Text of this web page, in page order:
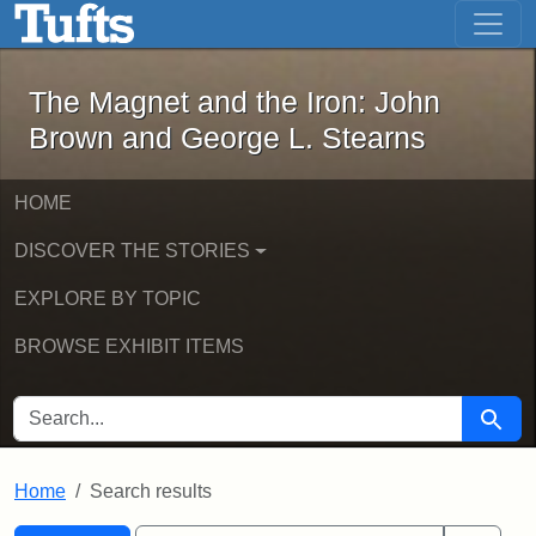
Skip to main content Skip to first result
The Magnet and the Iron: John
The Magnet and the Iron: John
Brown and George L. Stearns
HOME
DISCOVER THE STORIES
EXPLORE BY TOPIC
BROWSE EXHIBIT ITEMS
SEARCH FOR Search
Home Search results